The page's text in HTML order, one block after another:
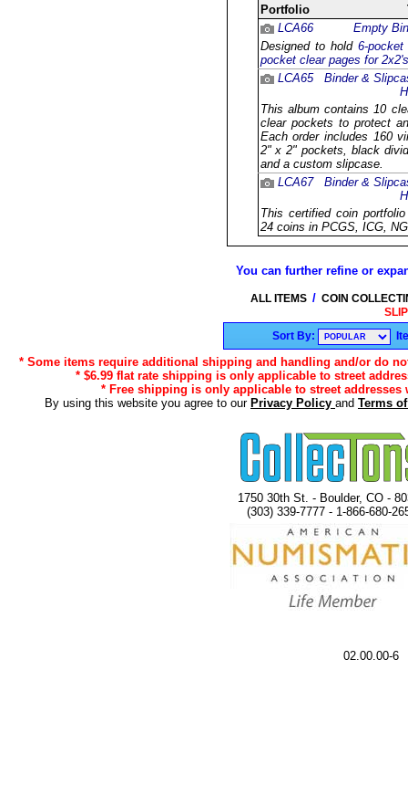
Portfolio
LCA66
Empty
Designed to hold6-
pocket clear pages for 2x2's
LCA65
Binder &
This album contains 10
clear pockets to protect
Each order includes 160
2" x 2" pockets, black
and a custom slipcase.
LCA67
Binder &
This certified coin
24 coins in PCGS, ICG,
You can further refine or
ALL ITEMS / COIN
Sort By:
* Some items require additional shipping and handling and/or do
* $6.99 flat rate shipping is only applicable to street
* Free shipping is only applicable to street addresses
By using this website you agree to our Privacy Policy and Terms
1750 30th St. - Boulder, CO -
(303) 339-7777 - 1-866-680-
02.00.00-6